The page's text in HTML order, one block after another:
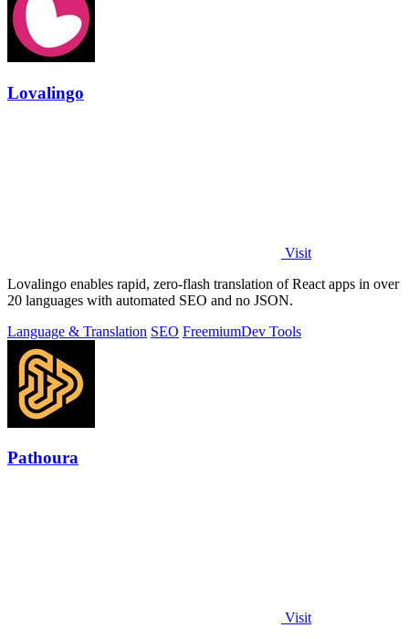
Lovalingo
Visit
Lovalingo enables rapid, zero-flash translation of React apps in over
20 languages with automated SEO and no JSON.
Language & Translation SEO FreemiumDev Tools
Pathoura
Visit